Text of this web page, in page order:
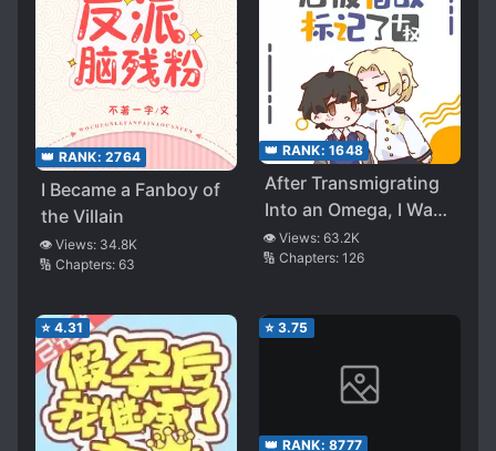
👑 RANK: 2764
I Became a Fanboy of
the Villain
👁️ Views: 34.8K
🔢 Chapters: 63
👑 RANK: 1648
After Transmigrating
Into an Omega, I Was
Marked by the Enemy
👁️ Views: 63.2K
🔢 Chapters: 126
⭐ 4.31 ⭐ 3.75
👑 RANK: 8777